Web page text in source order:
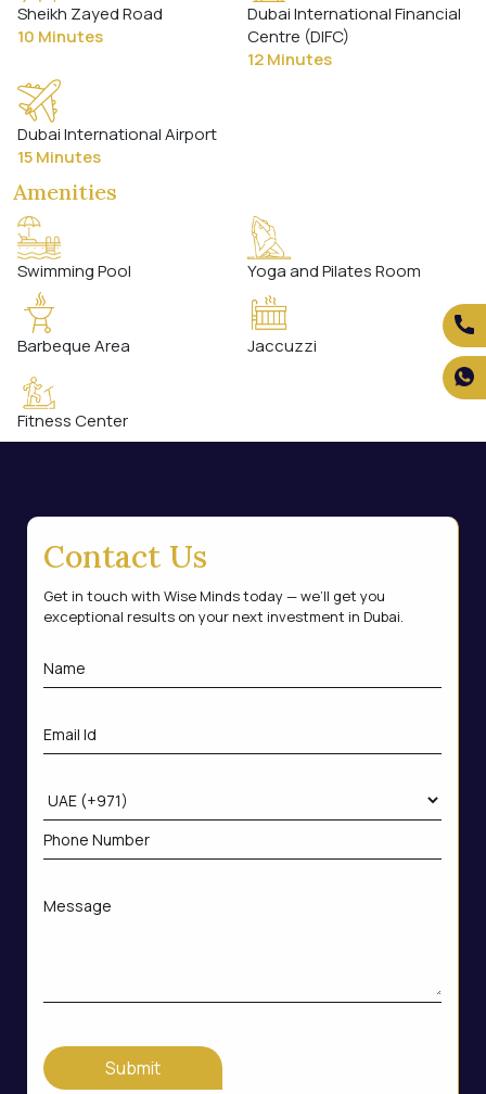
Sheikh Zayed Road
10 Minutes
Dubai International Financial
Centre (DIFC)
12 Minutes
Dubai International Airport
15 Minutes
Amenities
Swimming Pool Yoga and Pilates Room
Barbeque Area Jaccuzzi
Fitness Center
Contact Us
Get in touch with Wise Minds today — we’ll get you
exceptional results on your next investment in Dubai.
Submit